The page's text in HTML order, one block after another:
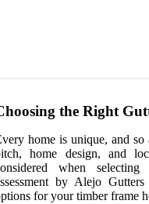
the Right
home is unique, and
home design, and
when
by Alejo
for your timber frame